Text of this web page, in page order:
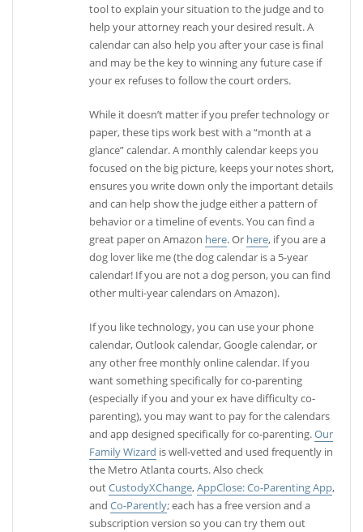
tool to explain your situation to the judge and to
help your attorney reach your desired result. A
calendar can also help you after your case is final
and may be the key to winning any future case if
your ex refuses to follow the court orders.
While it doesn’t matter if you prefer technology or
paper, these tips work best with a “month at a
glance” calendar. A monthly calendar keeps you
focused on the big picture, keeps your notes short,
ensures you write down only the important details
and can help show the judge either a pattern of
behavior or a timeline of events. You can find a
great paper on Amazon here. Or here, if you are a
dog lover like me (the dog calendar is a 5-year
calendar! If you are not a dog person, you can find
other multi-year calendars on Amazon).
If you like technology, you can use your phone
calendar, Outlook calendar, Google calendar, or
any other free monthly online calendar. If you
want something specifically for co-parenting
(especially if you and your ex have difficulty co-
parenting), you may want to pay for the calendars
and app designed specifically for co-parenting.Our
Family Wizard is well-vetted and used frequently in
the Metro Atlanta courts. Also check
outCustodyXChange,AppClose: Co-Parenting App,
andCo-Parently; each has a free version and a
subscription version so you can try them out